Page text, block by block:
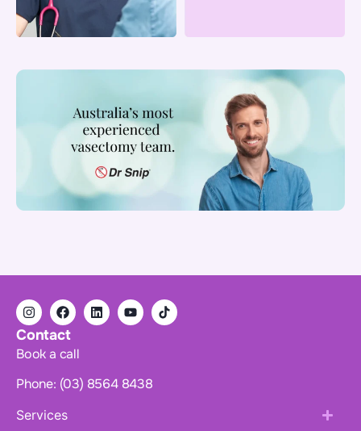
Contact
Book a call
Phone: (03) 8564 8438
Services